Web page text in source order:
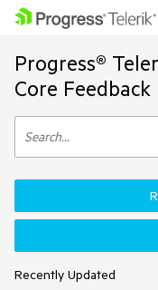
Progress®
Core
Recently Updated